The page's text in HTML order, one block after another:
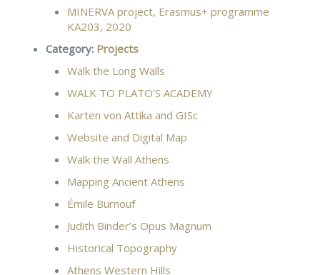
MINERVA project, Erasmus+ programme
KA203, 2020
Category: Projects
Walk the Long Walls
WALK TO PLATO’S ACADEMY
Karten von Attika and GISc
Website and Digital Map
Walk the Wall Athens
Mapping Ancient Athens
Émile Burnouf
Judith Binder’s Opus Magnum
Historical Topography
Athens Western Hills